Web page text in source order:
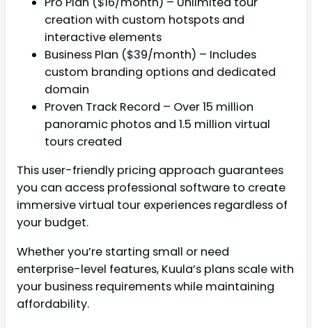
creation with custom hotspots and
interactive elements
Business Plan ($39/month) – Includes
custom branding options and dedicated
domain
Proven Track Record – Over 15 million
panoramic photos and 1.5 million virtual
tours created
This user-friendly pricing approach guarantees
you can access professional software to create
immersive virtual tour experiences regardless of
your budget.
Whether you’re starting small or need
enterprise-level features, Kuula’s plans scale with
your business requirements while maintaining
affordability.